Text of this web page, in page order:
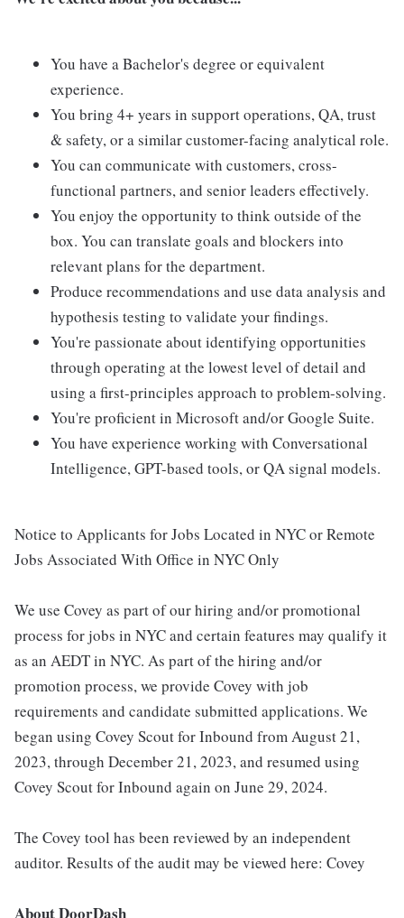
You have a Bachelor's degree or equivalent
experience.
You bring 4+ years in support operations, QA, trust
& safety, or a similar customer-facing analytical role.
You can communicate with customers, cross-
functional partners, and senior leaders effectively.
You enjoy the opportunity to think outside of the
box. You can translate goals and blockers into
relevant plans for the department.
Produce recommendations and use data analysis and
hypothesis testing to validate your findings.
You're passionate about identifying opportunities
through operating at the lowest level of detail and
using a first-principles approach to problem-solving.
You're proficient in Microsoft and/or Google Suite.
You have experience working with Conversational
Intelligence, GPT-based tools, or QA signal models.
Notice to Applicants for Jobs Located in NYC or Remote
Jobs Associated With Office in NYC Only
We use Covey as part of our hiring and/or promotional
process for jobs in NYC and certain features may qualify it
as an AEDT in NYC. As part of the hiring and/or
promotion process, we provide Covey with job
requirements and candidate submitted applications. We
began using Covey Scout for Inbound from August 21,
2023, through December 21, 2023, and resumed using
Covey Scout for Inbound again on June 29, 2024.
The Covey tool has been reviewed by an independent
auditor. Results of the audit may be viewed here: Covey
About DoorDash